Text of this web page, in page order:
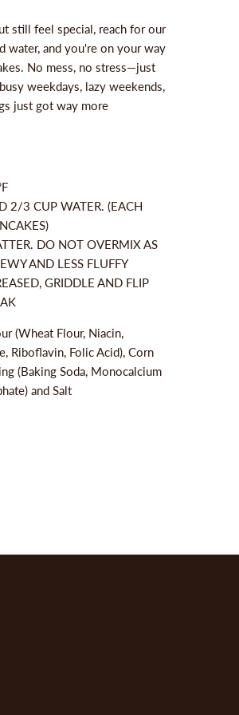
still feel special, reach for our
water, and you're on your way
No mess, no stress—just
weekdays, lazy weekends,
just got way more
2/3 CUP WATER. (EACH
DO NOT OVERMIX AS
AND LESS FLUFFY
GRIDDLE AND FLIP
(Wheat Flour, Niacin,
Riboflavin, Folic Acid), Corn
(Baking Soda, Monocalcium
and Salt